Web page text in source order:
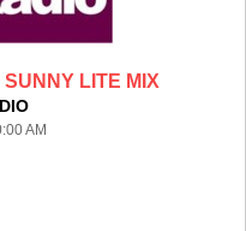
LITE MIX
AM